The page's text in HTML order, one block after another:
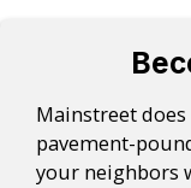
Mainstreet
pavement-
your neighbors